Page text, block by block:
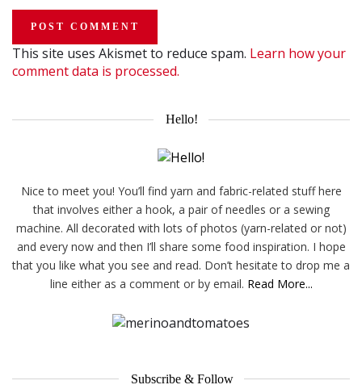
This site uses Akismet to reduce spam. Learn how your
comment data is processed.
Hello!
Nice to meet you! You’ll find yarn and fabric-related stuff here
that involves either a hook, a pair of needles or a sewing
machine. All decorated with lots of photos (yarn-related or not)
and every now and then I’ll share some food inspiration. I hope
that you like what you see and read. Don’t hesitate to drop me a
line either as a comment or by email. Read More...
Subscribe & Follow